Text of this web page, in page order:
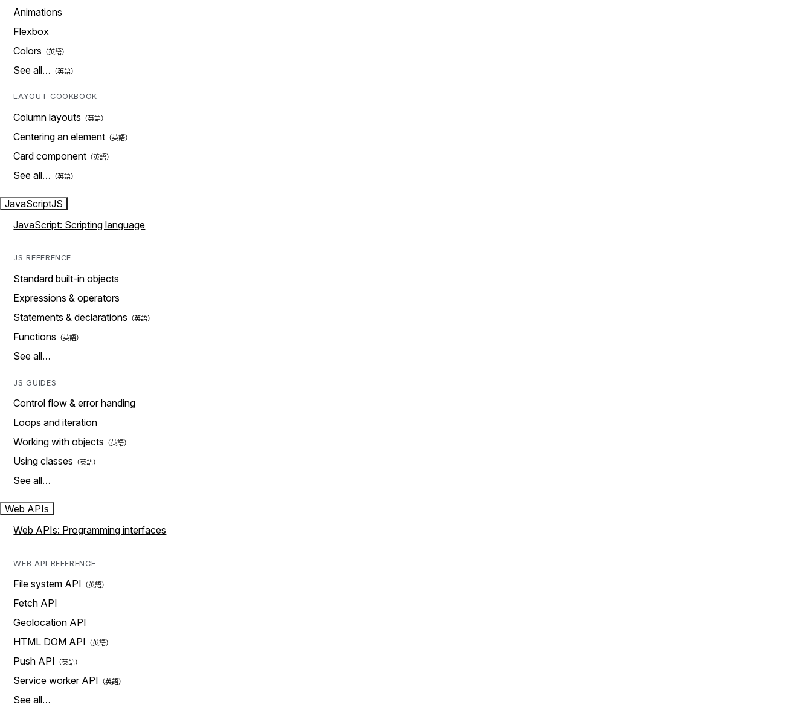
Animations
Flexbox
Colors
See all…
LAYOUT COOKBOOK
Column layouts
Centering an element
Card component
See all…
JavaScriptJS
JavaScript: Scripting language
JS REFERENCE
Standard built-in objects
Expressions & operators
Statements & declarations
Functions
See all…
JS GUIDES
Control flow & error handing
Loops and iteration
Working with objects
Using classes
See all…
Web APIs
Web APIs: Programming interfaces
WEB API REFERENCE
File system API
Fetch API
Geolocation API
HTML DOM API
Push API
Service worker API
See all…